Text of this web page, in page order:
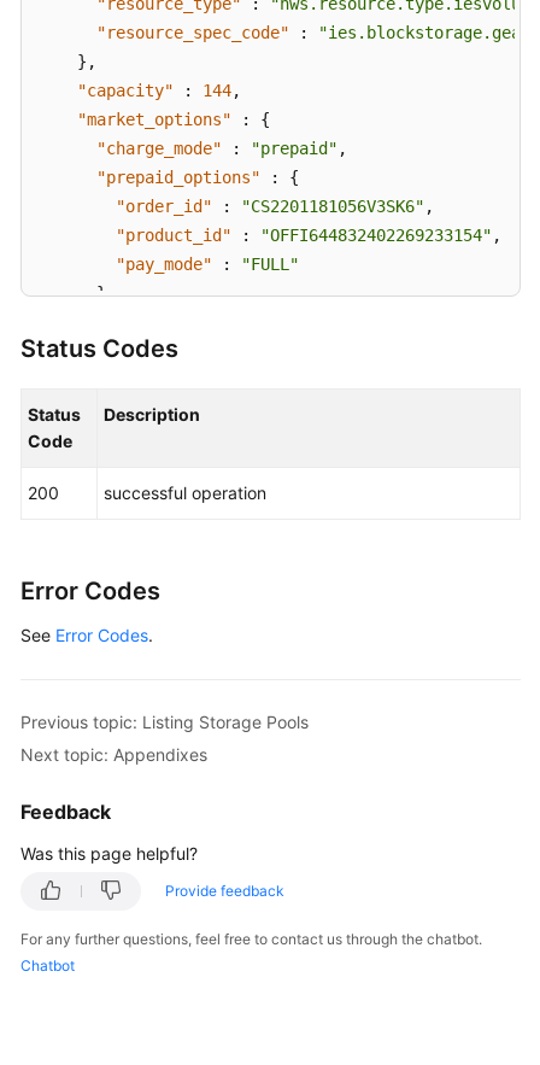
"resource_spec_code"
:
} ,
"capacity"
: 144,
"market_options"
:
{
"charge_mode"
: "prepaid" ,
"prepaid_options"
:
{
"order_id"
: "CS2201181056V3SK6" ,
"product_id"
: "OFFI644832402269233154" ,
"pay_mode"
:
"FULL"
}
"created_at"
"effected_at"
}
Status Codes
Status
Code
Description
200 successful operation
Error Codes
See Error Codes.
Previous topic: Listing Storage Pools
Next topic: Appendixes
Feedback
Was this page helpful?
Provide feedback
For any further questions, feel free to contact us through the chatbot.
Chatbot